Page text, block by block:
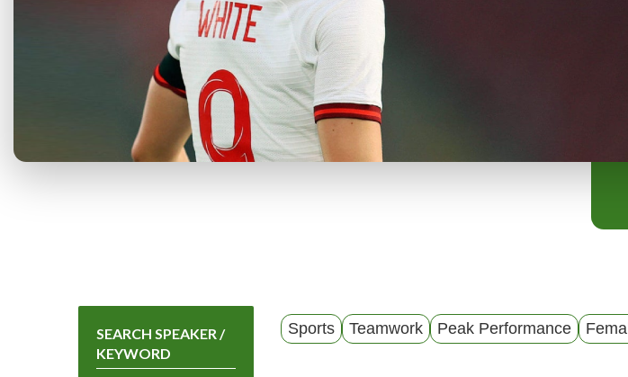
u
SEARCH SPEAKER /
KEYWORD
Sports Teamwork Peak Performance